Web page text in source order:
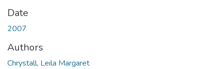
Date
2007
Authors
Chrystall, Leila Margaret